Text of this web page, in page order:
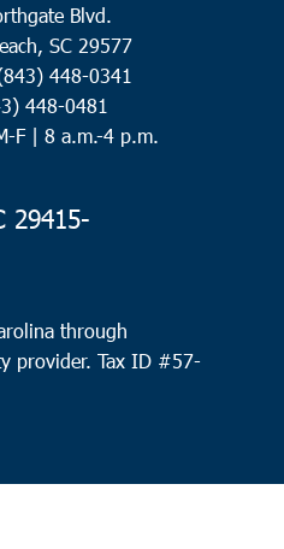
Blvd.
SC 29577
448-0341
448-0481
F | 8 a.m.-4 p.m.
29415-
through
provider.Tax ID #57-